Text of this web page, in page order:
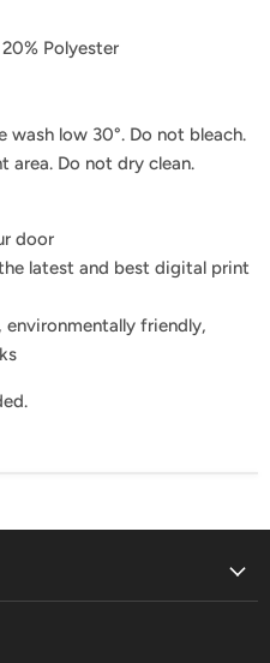
Polyester
wash low 30°. Do not bleach.
area. Do not dry clean.
door
latest and best digital print
friendly,